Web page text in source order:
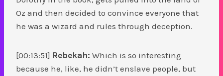
Oz and then decided to convince everyone that
he was a wizard and rules through deception.
[00:13:51] Rebekah: Which is so interesting
because he, like, he didn’t enslave people, but